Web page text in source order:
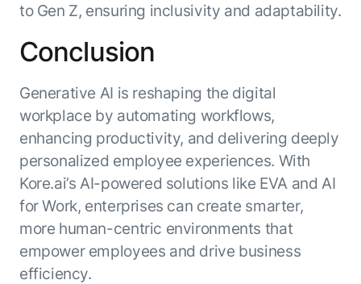
to Gen Z, ensuring inclusivity and adaptability.
Conclusion
Generative AI is reshaping the digital
workplace by automating workflows,
enhancing productivity, and delivering deeply
personalized employee experiences. With
Kore.ai’s AI-powered solutions like EVA and AI
for Work, enterprises can create smarter,
more human-centric environments that
empower employees and drive business
efficiency.